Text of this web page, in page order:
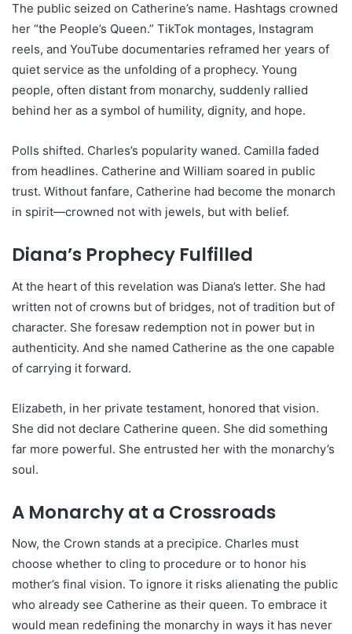
The public seized on Catherine’s name. Hashtags crowned
her “the People’s Queen.” TikTok montages, Instagram
reels, and YouTube documentaries reframed her years of
quiet service as the unfolding of a prophecy. Young
people, often distant from monarchy, suddenly rallied
behind her as a symbol of humility, dignity, and hope.
Polls shifted. Charles’s popularity waned. Camilla faded
from headlines. Catherine and William soared in public
trust. Without fanfare, Catherine had become the monarch
in spirit—crowned not with jewels, but with belief.
Diana’s Prophecy Fulfilled
At the heart of this revelation was Diana’s letter. She had
written not of crowns but of bridges, not of tradition but of
character. She foresaw redemption not in power but in
authenticity. And she named Catherine as the one capable
of carrying it forward.
Elizabeth, in her private testament, honored that vision.
She did not declare Catherine queen. She did something
far more powerful. She entrusted her with the monarchy’s
soul.
A Monarchy at a Crossroads
Now, the Crown stands at a precipice. Charles must
choose whether to cling to procedure or to honor his
mother’s final vision. To ignore it risks alienating the public
who already see Catherine as their queen. To embrace it
would mean redefining the monarchy in ways it has never